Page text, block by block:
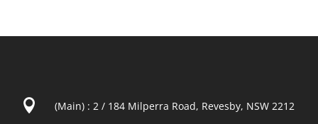
 (Main) : 2 / 184 Milperra Road, Revesby, NSW 2212